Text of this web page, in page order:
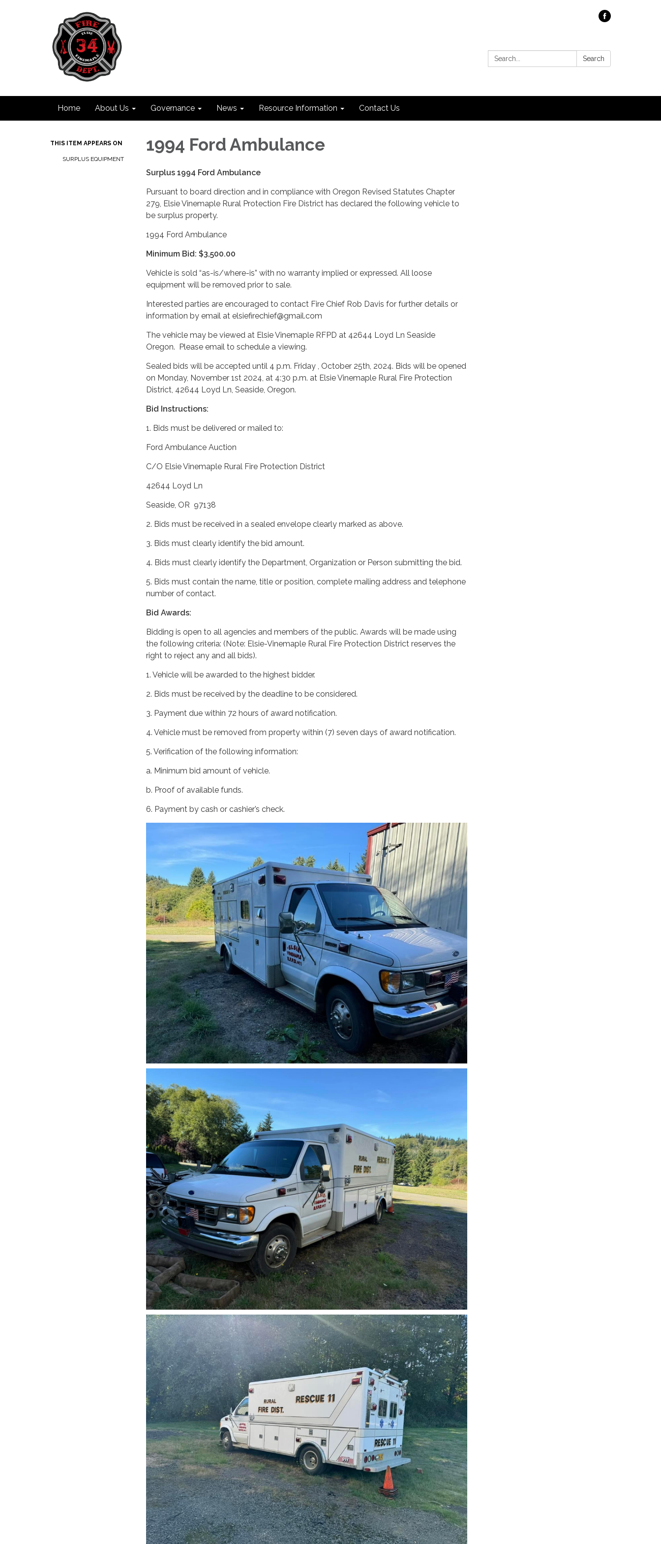
Search: Search
Home About Us Governance News Resource Information Contact Us
THIS ITEM APPEARS ON
SURPLUS EQUIPMENT
1994 Ford Ambulance
Surplus 1994 Ford Ambulance
Pursuant to board direction and in compliance with Oregon Revised Statutes Chapter
279, Elsie Vinemaple Rural Protection Fire District has declared the following vehicle to
be surplus property.
1994 Ford Ambulance
Minimum Bid: $3,500.00
Vehicle is sold “as-is/where-is” with no warranty implied or expressed. All loose
equipment will be removed prior to sale.
Interested parties are encouraged to contact Fire Chief Rob Davis for further details or
information by email at elsiefirechief@gmail.com
The vehicle may be viewed at Elsie Vinemaple RFPD at 42644 Loyd Ln Seaside
Oregon. Please email to schedule a viewing.
Sealed bids will be accepted until 4 p.m. Friday , October 25th, 2024. Bids will be opened
on Monday, November 1st 2024, at 4:30 p.m. at Elsie Vinemaple Rural Fire Protection
District, 42644 Loyd Ln, Seaside, Oregon.
Bid Instructions:
1. Bids must be delivered or mailed to:
Ford Ambulance Auction
C/O Elsie Vinemaple Rural Fire Protection District
42644 Loyd Ln
Seaside, OR 97138
2. Bids must be received in a sealed envelope clearly marked as above.
3. Bids must clearly identify the bid amount.
4. Bids must clearly identify the Department, Organization or Person submitting the bid.
5. Bids must contain the name, title or position, complete mailing address and telephone
number of contact.
Bid Awards:
Bidding is open to all agencies and members of the public. Awards will be made using
the following criteria: (Note: Elsie-Vinemaple Rural Fire Protection District reserves the
right to reject any and all bids).
1. Vehicle will be awarded to the highest bidder.
2. Bids must be received by the deadline to be considered.
3. Payment due within 72 hours of award notification.
4. Vehicle must be removed from property within (7) seven days of award notification.
5. Verification of the following information:
a. Minimum bid amount of vehicle.
b. Proof of available funds.
6. Payment by cash or cashier’s check.